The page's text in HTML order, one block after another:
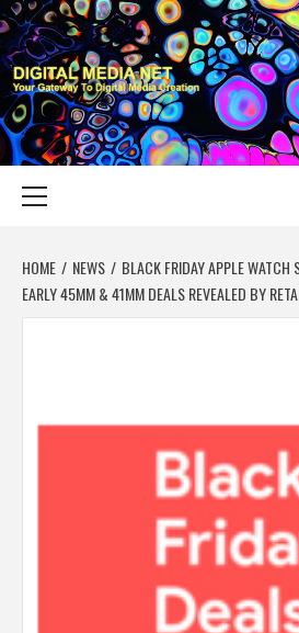
Skip
to
content
DIGITAL
YOUR GATEWAY TO DIGITAL MEDIA CREATION
HOME NEWS
BLACK FRIDAY APPLE
EARLY 45MM & 41MM DEALS REVEALED BY